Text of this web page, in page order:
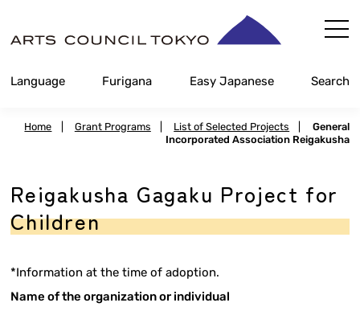
Content
Language Furigana Easy Japanese Search
Home Grant Programs List of Selected Projects
General
Incorporated Association Reigakusha
Reigakusha Gagaku Project for
Children
*Information at the time of adoption.
Name of the organization or individual